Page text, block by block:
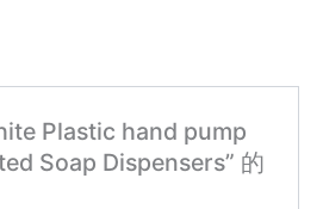
Plastic hand pump
Soap Dispensers” 的